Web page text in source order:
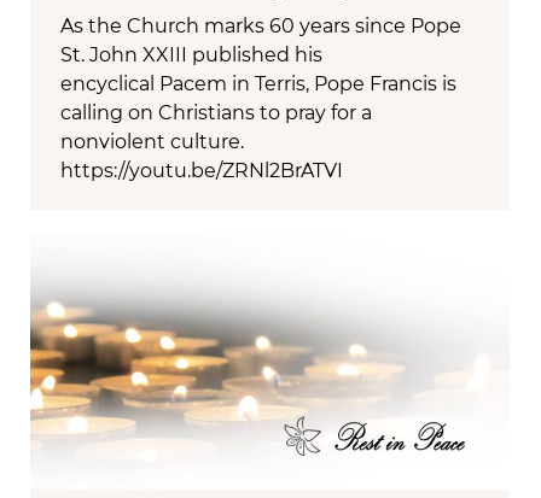
As the Church marks 60 years since Pope
St. John XXIII published his
encyclical Pacem in Terris, Pope Francis is
calling on Christians to pray for a
nonviolent culture.
https://youtu.be/ZRNl2BrATVI